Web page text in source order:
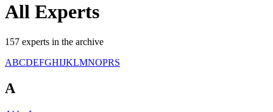
All Experts
157 experts in the archive
ABCDEFGHIJKLMNOPRS
A